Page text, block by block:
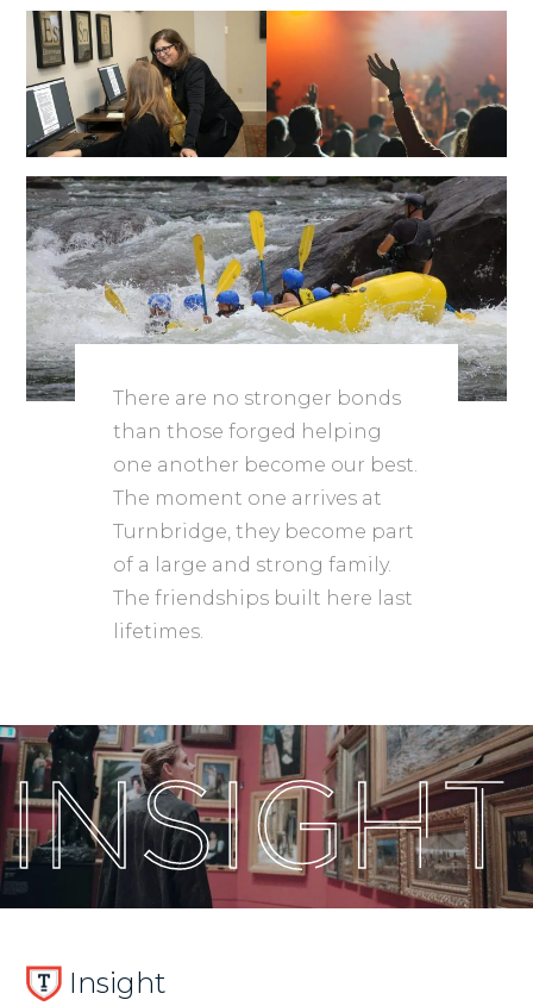
There are no stronger bonds
than those forged helping
one another become our best.
The moment one arrives at
Turnbridge, they become part
of a large and strong family.
The friendships built here last
lifetimes.
Insight